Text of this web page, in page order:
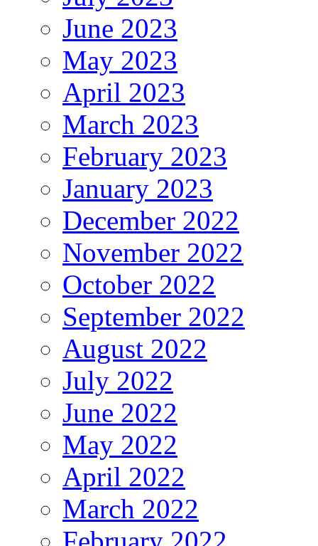
June 2023
May 2023
April 2023
March 2023
February 2023
January 2023
December 2022
November 2022
October 2022
September 2022
August 2022
July 2022
June 2022
May 2022
April 2022
March 2022